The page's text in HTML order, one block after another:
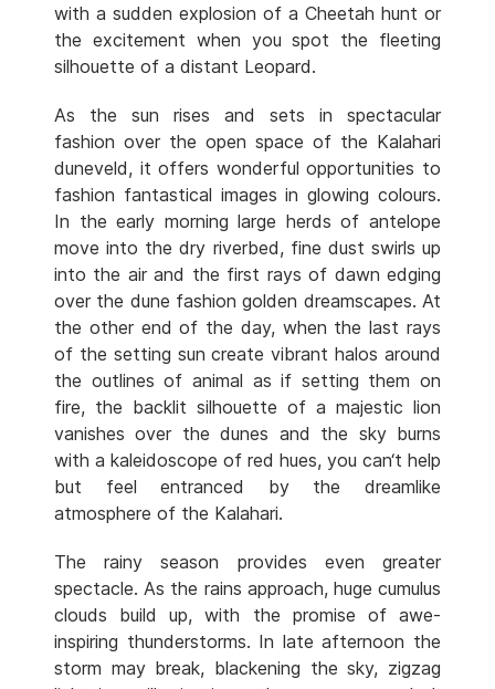
with a sudden explosion of a Cheetah hunt or
the excitement when you spot the fleeting
silhouette of a distant Leopard.
As the sun rises and sets in spectacular
fashion over the open space of the Kalahari
duneveld, it offers wonderful opportunities to
fashion fantastical images in glowing colours.
In the early morning large herds of antelope
move into the dry riverbed, fine dust swirls up
into the air and the first rays of dawn edging
over the dune fashion golden dreamscapes. At
the other end of the day, when the last rays
of the setting sun create vibrant halos around
the outlines of animal as if setting them on
fire, the backlit silhouette of a majestic lion
vanishes over the dunes and the sky burns
with a kaleidoscope of red hues, you can‘t help
but feel entranced by the dreamlike
atmosphere of the Kalahari.
The rainy season provides even greater
spectacle. As the rains approach, huge cumulus
clouds build up, with the promise of awe-
inspiring thunderstorms. In late afternoon the
storm may break, blackening the sky, zigzag